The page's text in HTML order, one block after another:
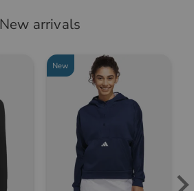
New arrivals
New